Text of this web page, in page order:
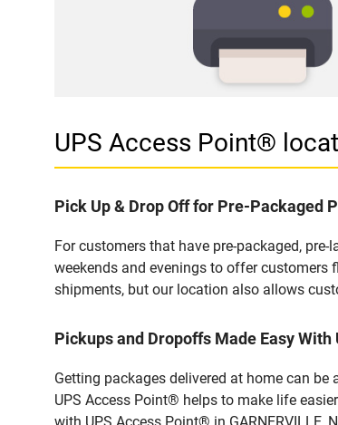
UPS Access Point®
Pick Up & Drop Off for Pre-Packaged
For customers that have pre-packaged,
weekends and evenings to offer customers
shipments, but our location also allows
Pickups and Dropoffs Made Easy With
Getting packages delivered at home can
UPS Access Point® helps to make life